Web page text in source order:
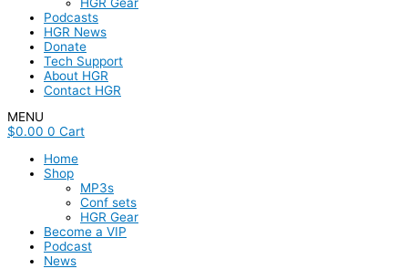
Podcasts
HGR News
Donate
Tech Support
About HGR
Contact HGR
MENU
$0.00 0 Cart
Home
Shop
MP3s
Conf sets
HGR Gear
Become a VIP
Podcast
News